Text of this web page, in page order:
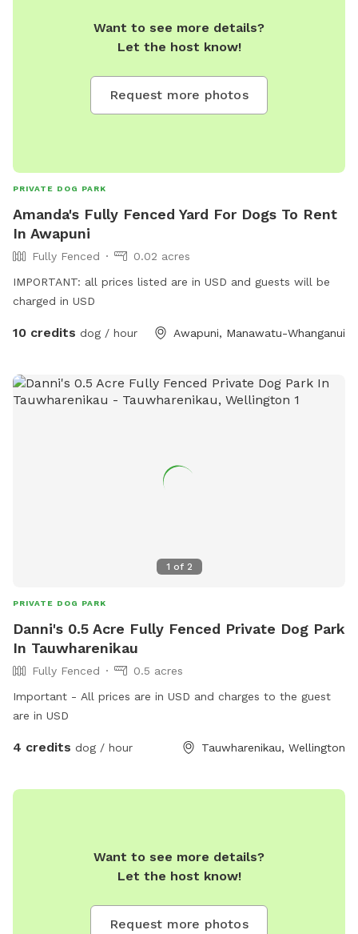
Want to see more details?
Let the host know!
Request more photos
PRIVATE DOG PARK
Amanda's Fully Fenced Yard For Dogs To Rent
In Awapuni
Fully Fenced
0.02 acres
IMPORTANT: all prices listed are in USD and guests will be
charged in USD
10 credits dog / hour Awapuni, Manawatu-Whanganui
1 of 2
PRIVATE DOG PARK
Danni's 0.5 Acre Fully Fenced Private Dog Park
In Tauwharenikau
Fully Fenced
0.5 acres
Important - All prices are in USD and charges to the guest
are in USD
4 credits dog / hour Tauwharenikau, Wellington
Want to see more details?
Let the host know!
Request more photos